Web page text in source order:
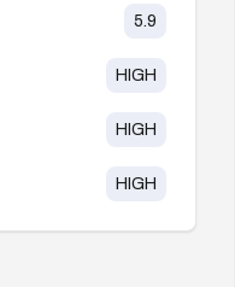
5.9
HIGH
HIGH
HIGH